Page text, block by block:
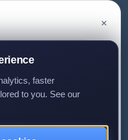
All rights reserved.
×
faster
to you. See our